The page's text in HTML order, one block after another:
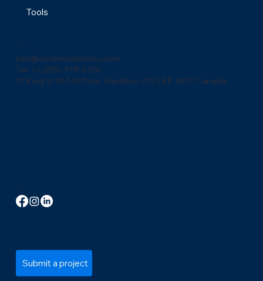
Tools
info@codemastersinc.com
Tel: +1 (289) 778-3100
21 King St W, 5th Floor, Hamilton, ON L8P 4W7, Canada
Submit a project